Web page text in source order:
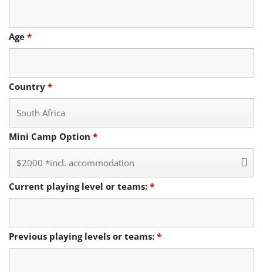
Age *
Country *
Mini Camp Option *
Current playing level or teams: *
Previous playing levels or teams: *